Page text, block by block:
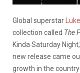
Global superstar
collection called The
Kinda Saturday
new release came
growth in the